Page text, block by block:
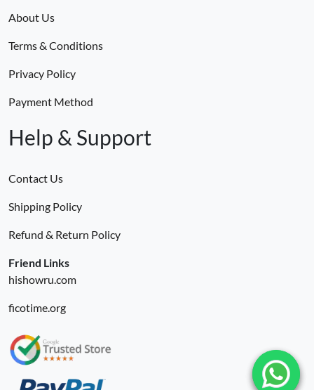
About Us
Terms & Conditions
Privacy Policy
Payment Method
Help & Support
Contact Us
Shipping Policy
Refund & Return Policy
Friend Links
hishowru.com
ficotime.org